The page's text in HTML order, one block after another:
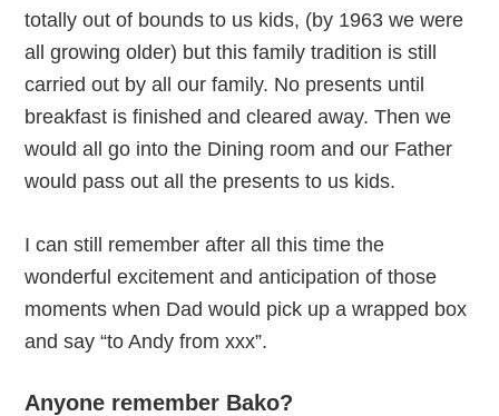
totally out of bounds to us kids, (by 1963 we were
all growing older) but this family tradition is still
carried out by all our family. No presents until
breakfast is finished and cleared away. Then we
would all go into the Dining room and our Father
would pass out all the presents to us kids.
I can still remember after all this time the
wonderful excitement and anticipation of those
moments when Dad would pick up a wrapped box
and say “to Andy from xxx”.
Anyone remember Bako?